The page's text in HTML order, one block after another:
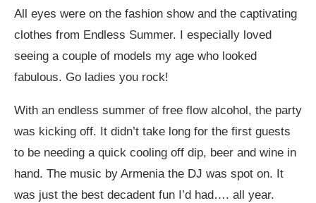
All eyes were on the fashion show and the captivating
clothes from Endless Summer. I especially loved
seeing a couple of models my age who looked
fabulous. Go ladies you rock!
With an endless summer of free flow alcohol, the party
was kicking off. It didn’t take long for the first guests
to be needing a quick cooling off dip, beer and wine in
hand. The music by Armenia the DJ was spot on. It
was just the best decadent fun I’d had…. all year.